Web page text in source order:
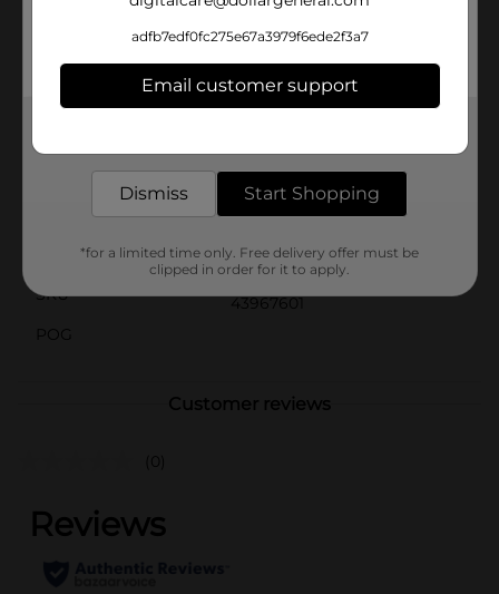
these NCAA Team Sports Wall Signs are sure to be a
hit. Product ships in assorted styles based on
vary by location. Check your local Dollar General store
for availability.
No Brand
Product Form
Unit Size
1.0 each
SKU
43967601
POG
Customer reviews
(0)
adfb7edf0fc275e67a3979f6ede2f3a7
Email customer support
Dismiss Start Shopping
*for a limited time only. Free delivery offer must be
clipped in order for it to apply.